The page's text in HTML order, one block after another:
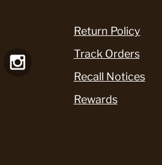
Return Policy
Track Orders
Recall Notices
Rewards